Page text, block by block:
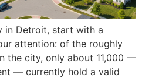
in Detroit, start with a
attention: of the roughly
the city, only about 11,000 —
— currently hold a valid